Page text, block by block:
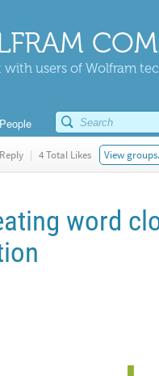
users of Wolfram
People
| 4 Total Likes View
word